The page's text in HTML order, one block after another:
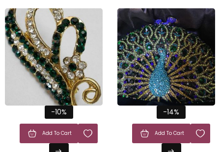
-10%
Add To Cart
-14%
Add To Cart